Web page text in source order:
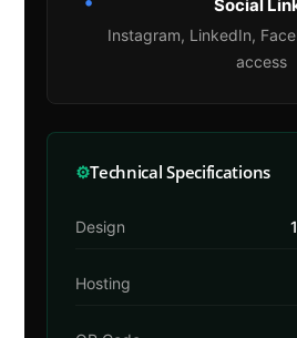
Social
Instagram, LinkedIn,
access
⚙Technical Specifications
Design
Hosting